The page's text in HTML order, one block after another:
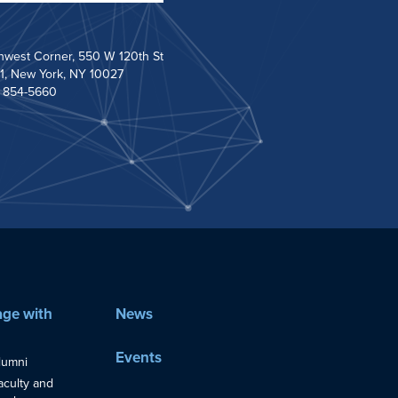
Corner, 550 W 120th St
New York, NY 10027
854-5660
with
and
News
Events